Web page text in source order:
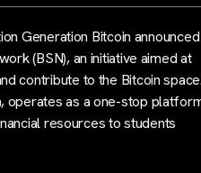
Generation Bitcoin announced
(BSN), an initiative aimed at
contribute to the Bitcoin space.
operates as a one-stop
resources to students